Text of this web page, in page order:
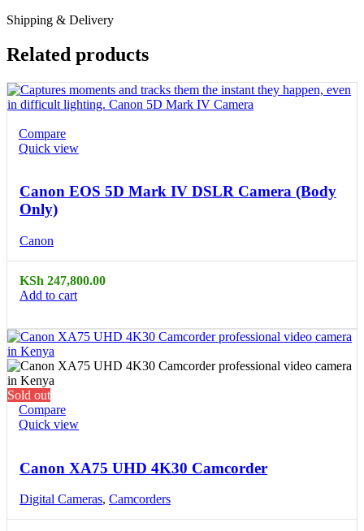
Shipping & Delivery
Related products
Compare
Quick view
Canon EOS 5D Mark IV DSLR Camera (Body
Only)
Canon
KSh 247,800.00
Add to cart
Sold out
Compare
Quick view
Canon XA75 UHD 4K30 Camcorder
Digital Cameras, Camcorders